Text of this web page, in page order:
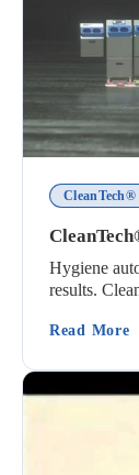
Hygiene
results.
Read More